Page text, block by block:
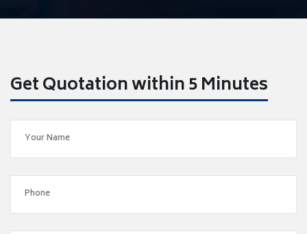
Get Quotation within 5 Minutes